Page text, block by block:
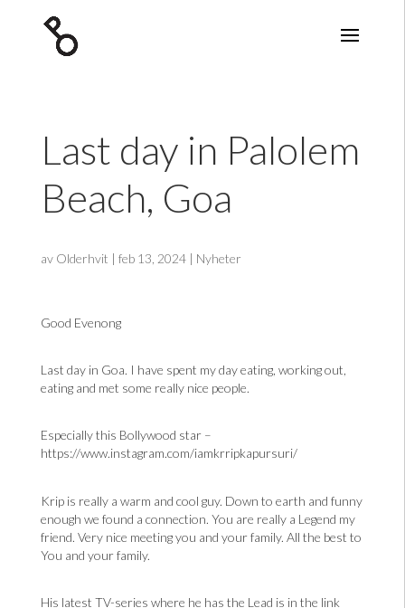
Last day in Palolem
Beach, Goa
av Olderhvit | feb 13, 2024| Nyheter
Good Evenong
Last day in Goa. I have spent my day eating, working out,
eating and met some really nice people.
Especially this Bollywood star –
https://www.instagram.com/iamkrripkapursuri/
Krip is really a warm and cool guy. Down to earth and funny
enough we found a connection. You are really a Legend my
friend. Very nice meeting you and your family. All the best to
You and your family.
His latest TV-series where he has the Lead is in the link